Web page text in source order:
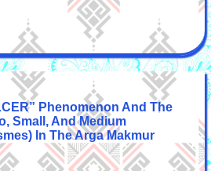
Phenomenon And The
Small, And Medium
In The Arga Makmur